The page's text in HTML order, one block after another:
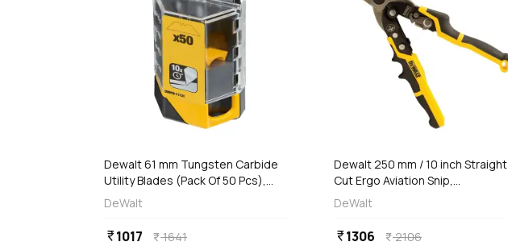
Dewalt 61 mm Tungsten Carbide
Utility Blades (Pack Of 50 Pcs),
DWHT8-11131
DeWalt
currency_rupee1017 currency_rupee1641
addAdd
Dewalt 250 mm / 10 inch Straight
Cut Ergo Aviation Snip,
DWHT14675-0
DeWalt
currency_rupee1306 currency_rupee2106
addAdd